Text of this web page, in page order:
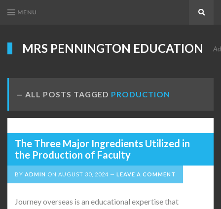
MENU
MRS PENNINGTON EDUCATION
ALL POSTS TAGGED PRODUCTION
The Three Major Ingredients Utilized in
the Production of Faculty
BY ADMIN ON AUGUST 30, 2024 LEAVE A COMMENT
Journey overseas is an educational expertise that